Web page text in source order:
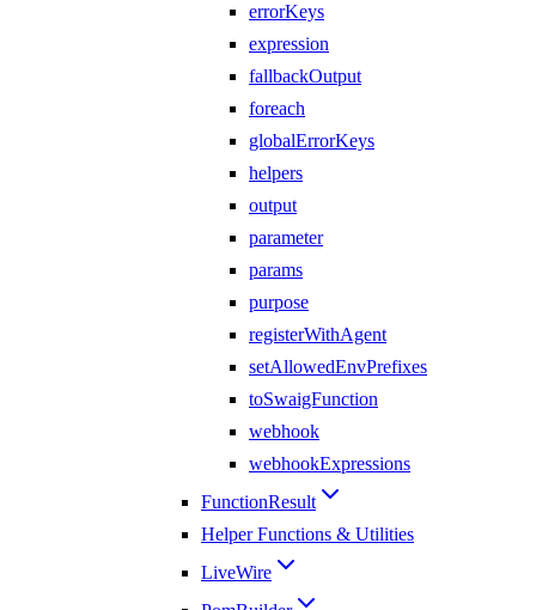
errorKeys
expression
fallbackOutput
foreach
globalErrorKeys
helpers
output
parameter
params
purpose
registerWithAgent
setAllowedEnvPrefixes
toSwaigFunction
webhook
webhookExpressions
FunctionResult
Helper Functions & Utilities
LiveWire